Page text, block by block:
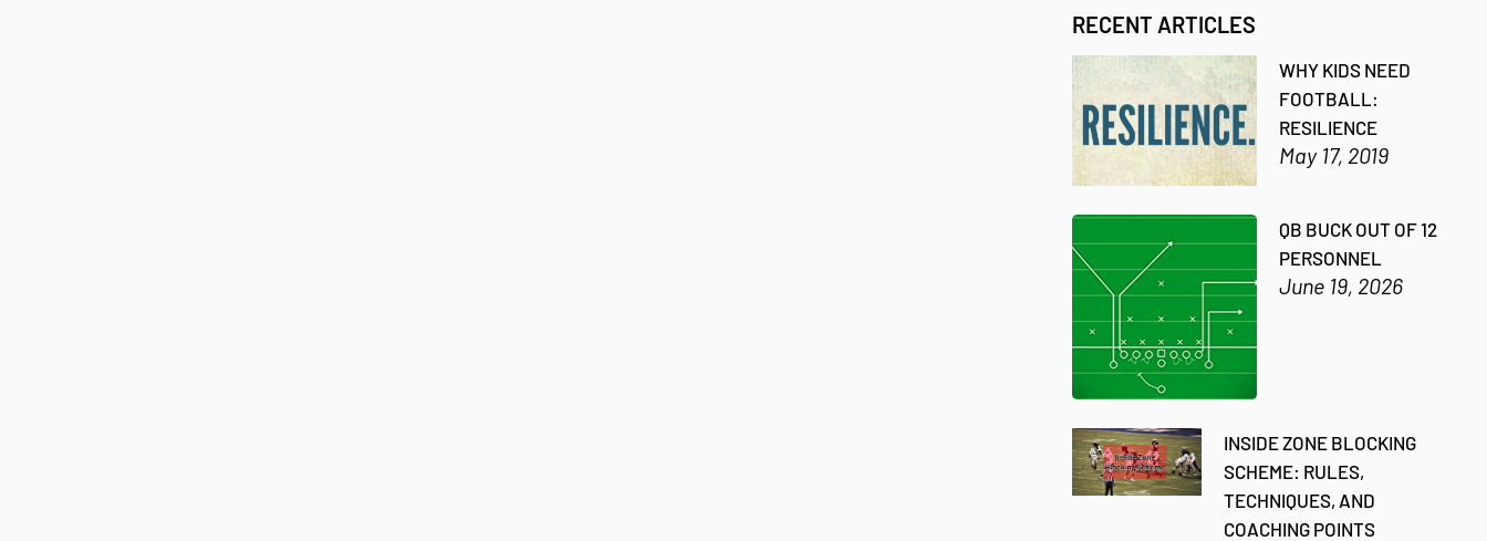
RECENT ARTICLES
WHY KIDS NEED
FOOTBALL:
RESILIENCE
May 17, 2019
QB BUCK OUT OF 12
PERSONNEL
June 19, 2026
INSIDE ZONE BLOCKING
SCHEME: RULES,
TECHNIQUES, AND
COACHING POINTS